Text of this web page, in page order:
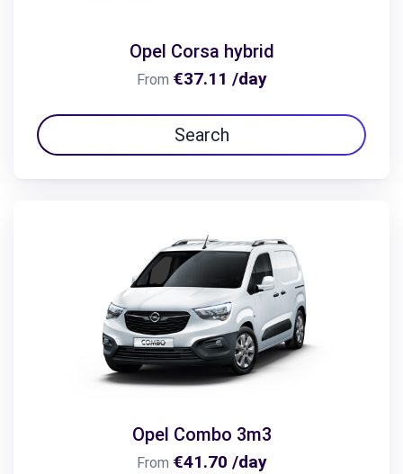
Opel Corsa hybrid
From €37.11 /day
Search
Opel Combo 3m3
From €41.70 /day